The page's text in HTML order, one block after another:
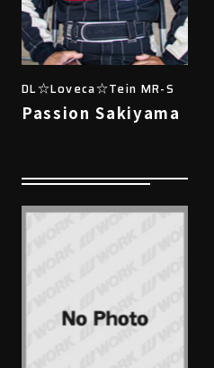
DL☆Loveca☆Tein MR-S
Passion Sakiyama